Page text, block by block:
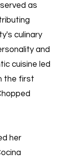
as
culinary
and
cuisine led
the first
her